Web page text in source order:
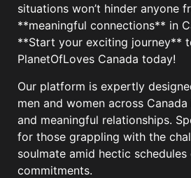
situations won’t hinder anyone
**meaningful connections** in
**Start your exciting journey**
PlanetOfLoves Canada today!
Our platform is expertly
men and women across
and meaningful relationships.
for those grappling with the
soulmate amid hectic
commitments.